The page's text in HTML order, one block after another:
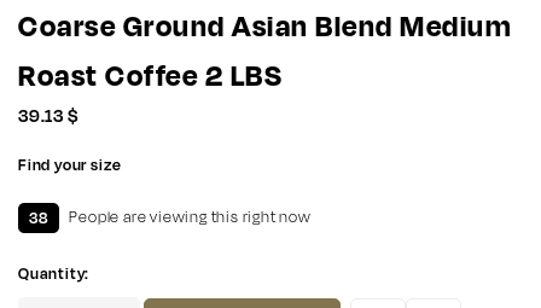
Coarse Ground Asian Blend Medium
Roast Coffee 2 LBS
39.13$
Find your size
38 People are viewing this right now
Quantity: